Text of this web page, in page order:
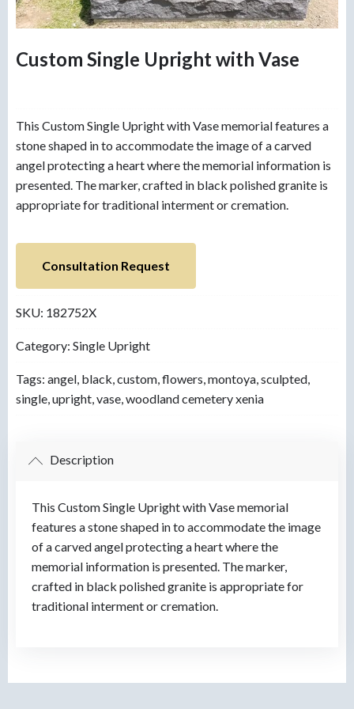
Custom Single Upright with Vase
This Custom Single Upright with Vase memorial features a
stone shaped in to accommodate the image of a carved
angel protecting a heart where the memorial information is
presented. The marker, crafted in black polished granite is
appropriate for traditional interment or cremation.
Consultation Request
SKU: 182752X
Category: Single Upright
Tags: angel black custom flowers montoya sculpted
single upright vase woodland cemetery xenia
Description
This Custom Single Upright with Vase memorial
features a stone shaped in to accommodate the image
of a carved angel protecting a heart where the
memorial information is presented. The marker,
crafted in black polished granite is appropriate for
traditional interment or cremation.